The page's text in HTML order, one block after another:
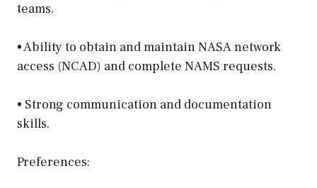
teams.
• Ability to obtain and maintain NASA network
access (NCAD) and complete NAMS requests.
• Strong communication and documentation
skills.
Preferences: